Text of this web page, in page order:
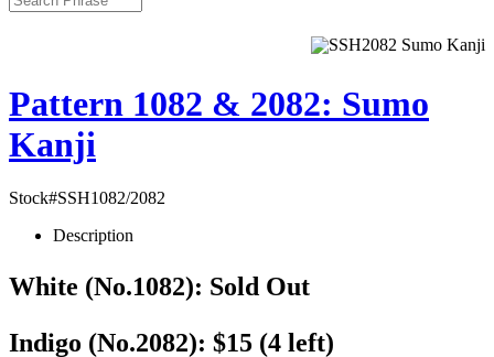
Pattern 1082 & 2082: Sumo
Kanji
Stock#SSH1082/2082
Description
White (No.1082): Sold Out
Indigo (No.2082): $15 (4 left)